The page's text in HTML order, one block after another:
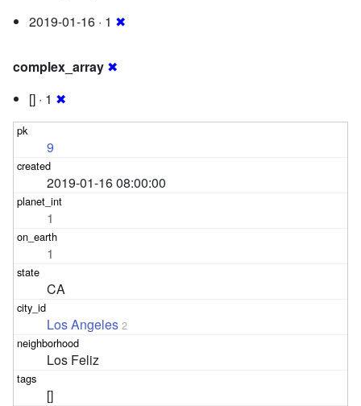
2019-01-16 · 1 ✖
complex_array ✖
[] · 1 ✖
9
2019-01-16 08:00:00
1
1
CA
Los Angeles 2
Los Feliz
[]